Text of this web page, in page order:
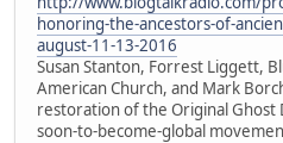
honoring-the-ancestors-of-
august-11-13-2016
Susan Stanton, Forrest Liggett,
American Church, and Mark
restoration of the Original
soon-to-become-global